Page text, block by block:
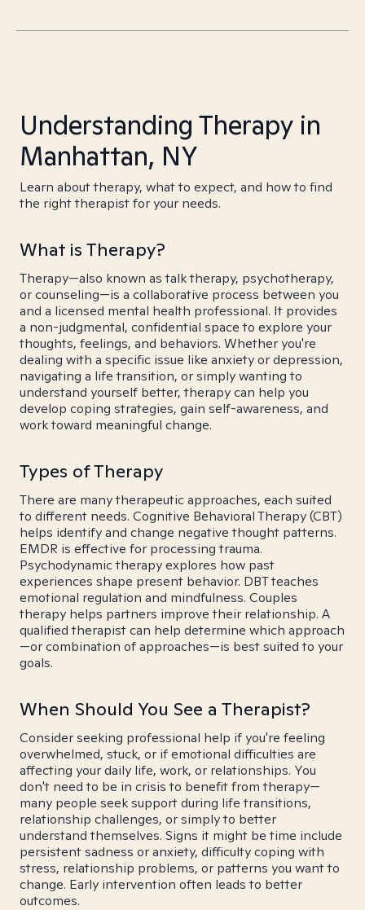
Understanding Therapy in
Manhattan, NY
Learn about therapy, what to expect, and how to find
the right therapist for your needs.
What is Therapy?
Therapy—also known as talk therapy, psychotherapy,
or counseling—is a collaborative process between you
and a licensed mental health professional. It provides
a non-judgmental, confidential space to explore your
thoughts, feelings, and behaviors. Whether you're
dealing with a specific issue like anxiety or depression,
navigating a life transition, or simply wanting to
understand yourself better, therapy can help you
develop coping strategies, gain self-awareness, and
work toward meaningful change.
Types of Therapy
There are many therapeutic approaches, each suited
to different needs. Cognitive Behavioral Therapy (CBT)
helps identify and change negative thought patterns.
EMDR is effective for processing trauma.
Psychodynamic therapy explores how past
experiences shape present behavior. DBT teaches
emotional regulation and mindfulness. Couples
therapy helps partners improve their relationship. A
qualified therapist can help determine which approach
—or combination of approaches—is best suited to your
goals.
When Should You See a Therapist?
Consider seeking professional help if you're feeling
overwhelmed, stuck, or if emotional difficulties are
affecting your daily life, work, or relationships. You
don't need to be in crisis to benefit from therapy—
many people seek support during life transitions,
relationship challenges, or simply to better
understand themselves. Signs it might be time include
persistent sadness or anxiety, difficulty coping with
stress, relationship problems, or patterns you want to
change. Early intervention often leads to better
outcomes.